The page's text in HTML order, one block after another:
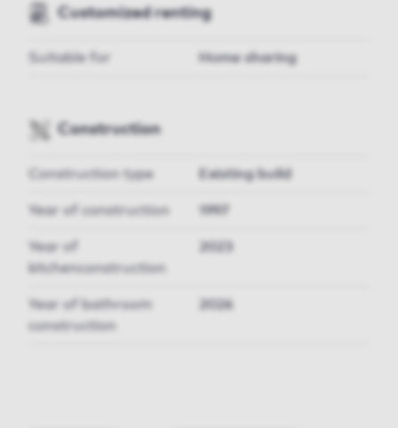
Customized renting
Suitable for Home sharing
Construction
Construction type Existing build
Year of construction 1997
Year of
kitchenconstruction
Year of bathroom
construction
2026